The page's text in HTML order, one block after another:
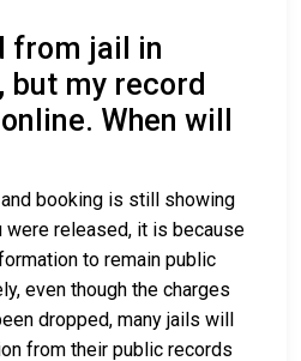
from jail in
but my record
When will
booking is still showing
were released, it is because
to remain public
even though the charges
dropped, many jails will
from their public records